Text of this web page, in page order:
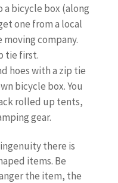
bicycle box (along
one from a local
company.
tie first.
hoes with a zip tie
bicycle box. You
rolled up tents,
gear.
there is
items. Be
the item, the